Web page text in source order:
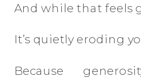
And while that feels
It’s quietly eroding
Because